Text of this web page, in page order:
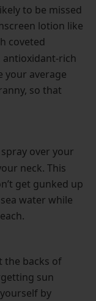
to be missed
lotion like
coveted
antioxidant-rich
your average
so that
over your
neck. This
get gunked up
water while
the backs of
sun
by